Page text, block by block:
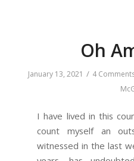
Oh
January 13, 2021 / 4
I have lived in this
count myself an
witnessed in the last